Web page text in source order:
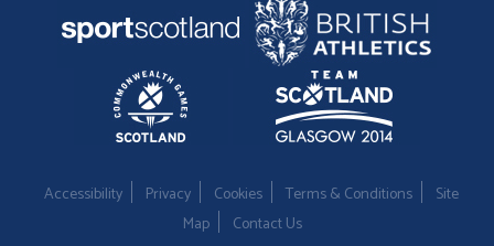
Accessibility Privacy Cookies Terms & Conditions
Site
Map
Contact Us